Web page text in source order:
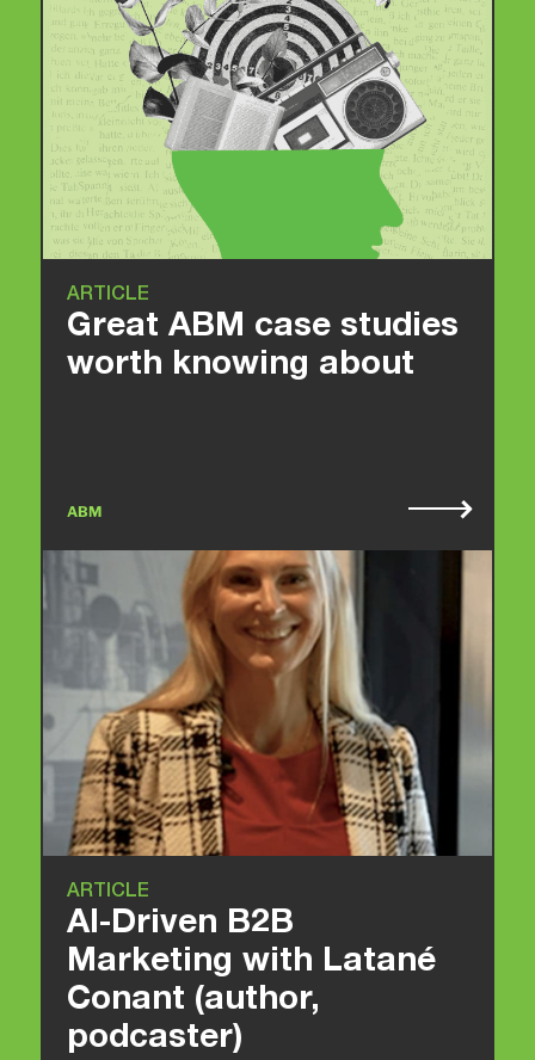
ARTICLE
Great ABM case studies
worth knowing about
ABM
ARTICLE
AI-Driven B2B
Marketing with Latané
Conant (author,
podcaster)